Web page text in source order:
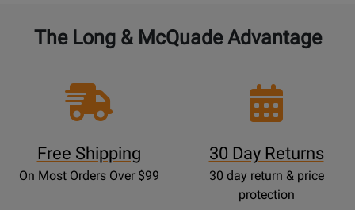
The Long & McQuade Advantage
Free Shipping
On Most Orders Over $99
30 Day Returns
30 day return & price
protection